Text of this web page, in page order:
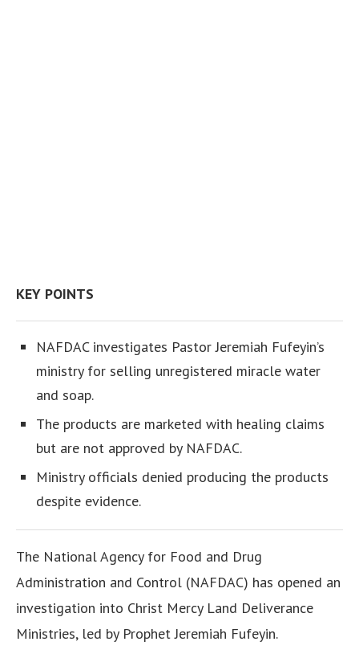
KEY POINTS
NAFDAC investigates Pastor Jeremiah Fufeyin’s
ministry for selling unregistered miracle water
and soap.
The products are marketed with healing claims
but are not approved by NAFDAC.
Ministry officials denied producing the products
despite evidence.
The National Agency for Food and Drug
Administration and Control (NAFDAC) has opened an
investigation into Christ Mercy Land Deliverance
Ministries, led by Prophet Jeremiah Fufeyin.